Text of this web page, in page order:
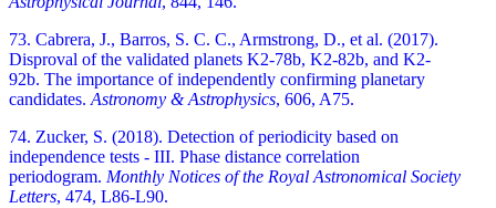
73. Cabrera, J., Barros, S. C. C., Armstrong, D., et al. (2017).
Disproval of the validated planets K2-78b, K2-82b, and K2-
92b. The importance of independently confirming planetary
candidates. Astronomy & Astrophysics, 606, A75.
74. Zucker, S. (2018). Detection of periodicity based on
independence tests - III. Phase distance correlation
periodogram. Monthly Notices of the Royal Astronomical Society
Letters, 474, L86-L90.